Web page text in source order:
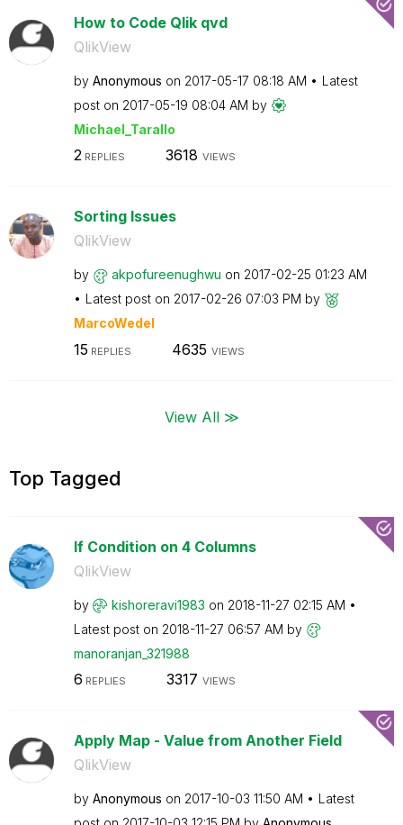
How to Code Qlik qvd
QlikView
by Anonymous on ‎2017-05-17 08:18 AM
Latest
post on ‎2017-05-19 08:04 AM by
Michael_Tarallo
2REPLIES 3618 VIEWS
Sorting Issues
QlikView
by akpofureenughwu on ‎2017-02-25 01:23 AM
Latest post on ‎2017-02-26 07:03 PM by
MarcoWedel
15 REPLIES 4635 VIEWS
View All ≫
Top Tagged
If Condition on 4 Columns
QlikView
by kishoreravi1983 on ‎2018-11-27 02:15 AM
Latest post on ‎2018-11-27 06:57 AM by
manoranjan_321988
6 REPLIES 3317 VIEWS
Apply Map - Value from Another Field
QlikView
by Anonymous on ‎2017-10-03 11:50 AM
Latest